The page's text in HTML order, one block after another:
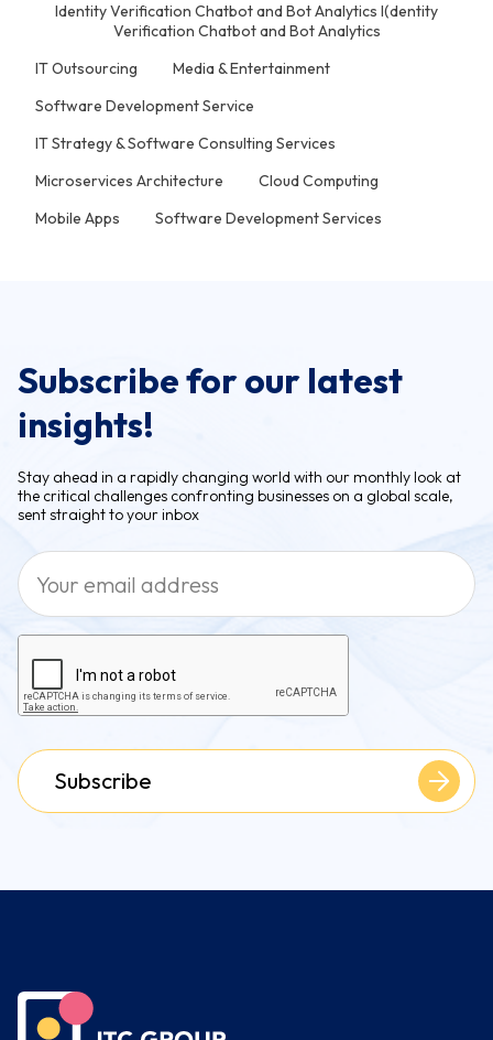
Identity Verification Chatbot and Bot Analytics I(dentity
Verification Chatbot and Bot Analytics
IT Outsourcing
Media & Entertainment
Software Development Service
IT Strategy & Software Consulting Services
Microservices Architecture
Cloud Computing
Mobile Apps
Software Development Services
Subscribe for our latest
insights!
Stay ahead in a rapidly changing world with our monthly look at
the critical challenges confronting businesses on a global scale,
sent straight to your inbox
Subscribe